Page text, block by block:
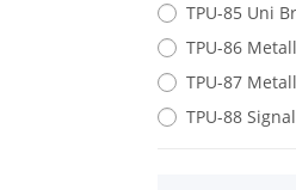
TPU-85 Uni
TPU-86
TPU-87
TPU-88